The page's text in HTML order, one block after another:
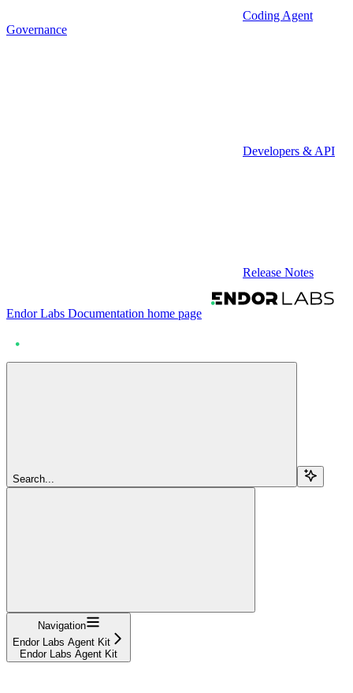
Coding Agent
Governance
Developers & API
Release Notes
Endor Labs Documentation home page
Search...
Navigation
Endor Labs Agent Kit
Endor Labs Agent Kit